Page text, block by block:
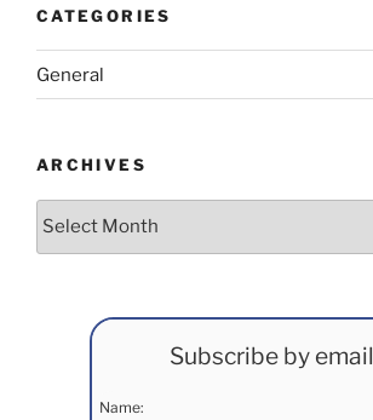
CATEGORIES
General
ARCHIVES
Subscribe by email
Name: